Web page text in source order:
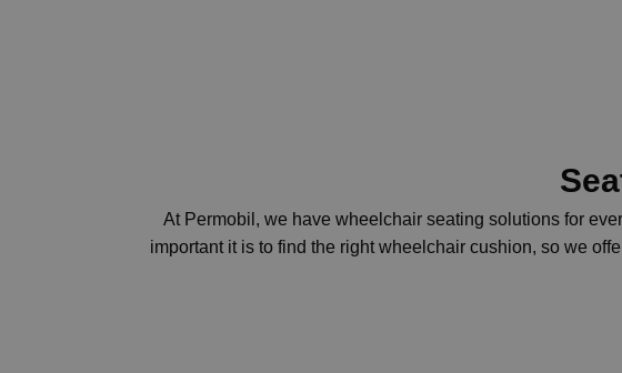
At Permobil, we have wheelchair seating solutions for
important it is to find the right wheelchair cushion, so we